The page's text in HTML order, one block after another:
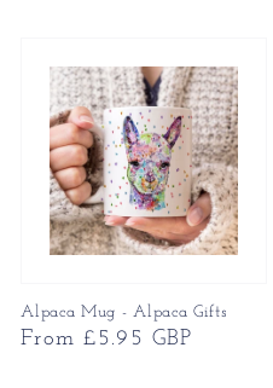
Alpaca Mug - Alpaca Gifts
Regular
From £5.95 GBP